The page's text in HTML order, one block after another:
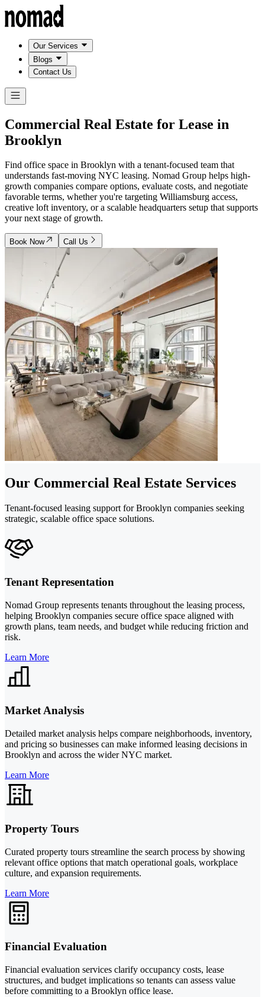
Our Services
Blogs
Contact Us
Commercial Real Estate for Lease in
Brooklyn
Find office space in Brooklyn with a tenant-focused team that
understands fast-moving NYC leasing. Nomad Group helps high-
growth companies compare options, evaluate costs, and negotiate
favorable terms, whether you're targeting Williamsburg access,
creative loft inventory, or a scalable headquarters setup that supports
your next stage of growth.
Book Now Call Us
Our Commercial Real Estate Services
Tenant-focused leasing support for Brooklyn companies seeking
strategic, scalable office space solutions.
Tenant Representation
Nomad Group represents tenants throughout the leasing process,
helping Brooklyn companies secure office space aligned with
growth plans, team needs, and budget while reducing friction and
risk.
Learn More
Market Analysis
Detailed market analysis helps compare neighborhoods, inventory,
and pricing so businesses can make informed leasing decisions in
Brooklyn and across the wider NYC market.
Learn More
Property Tours
Curated property tours streamline the search process by showing
relevant office options that match operational goals, workplace
culture, and expansion requirements.
Learn More
Financial Evaluation
Financial evaluation services clarify occupancy costs, lease
structures, and budget implications so tenants can assess value
before committing to a Brooklyn office lease.